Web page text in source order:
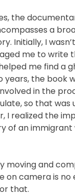
the
a
Initially, I
me to write
me find a
the book
in the
so that was
I realized the
of an immigrant
moving and
on camera is no
that.